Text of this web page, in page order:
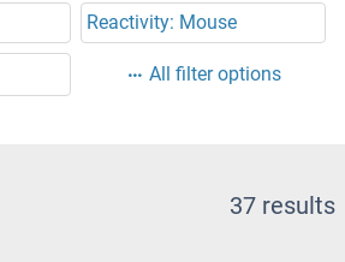
Reactivity: Mouse
All filter options
37 results